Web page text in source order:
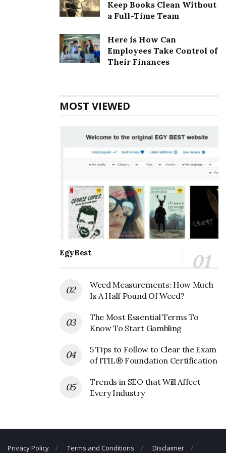
company is based in Meridian, Idaho, United States.
Commercial Tire Corporate Founder
J.R. “Bob” Schwenkfelder
2095 E Commercial St, Meridian, ID 83642,
Jennifer Convertibles Corporate
office Headquarters
Commercial Tire Corporate Contact
Phone Number: 208-888-8800
Keep Books Clean Without
a Full-Time Team
Here is How Can
Employees Take Control of
Their Finances
MOST VIEWED
EgyBest
Weed Measurements: How Much
Is A Half Pound Of Weed?
The Most Essential Terms To
Know To Start Gambling
5 Tips to Follow to Clear the Exam
of ITIL® Foundation Certification
Trends in SEO that Will Affect
Every Industry
Privacy Policy Terms and Conditions Disclaimer